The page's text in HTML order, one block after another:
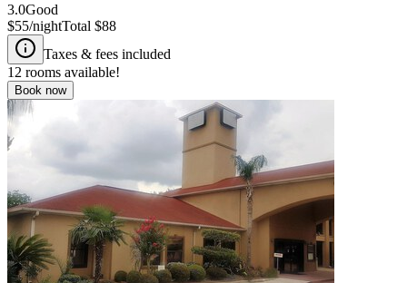
3.0Good
$55/nightTotal $88
Taxes & fees included
12 rooms available!
Book now